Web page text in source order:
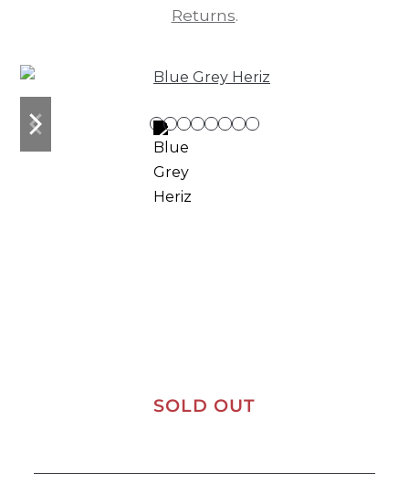
Returns.
previous
slide
next
slide
SOLD OUT